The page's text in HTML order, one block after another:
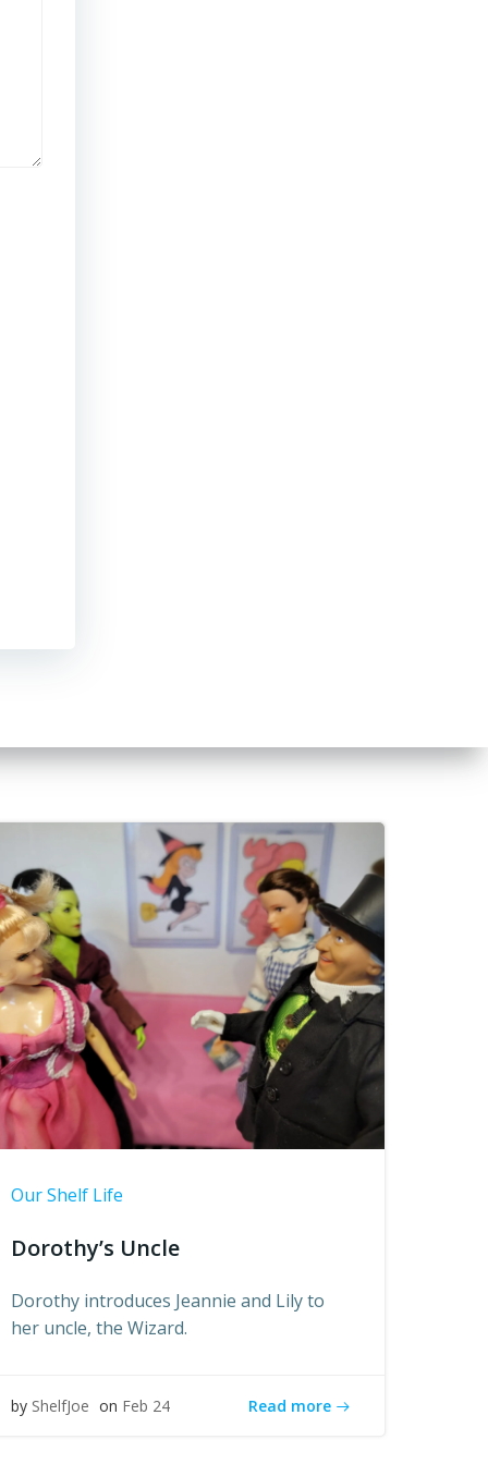
Our Shelf Life
Dorothy’s Uncle
Dorothy introduces Jeannie and Lily to
her uncle, the Wizard.
by ShelfJoe on Feb 24 Read more